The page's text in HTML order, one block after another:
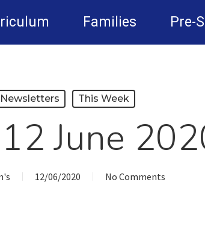
Families Pre-
Newsletters This Week
June
12/06/2020 No Comments